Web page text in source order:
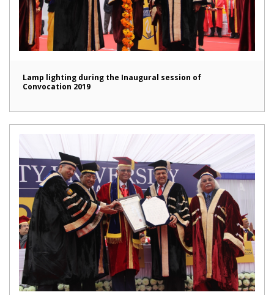
Lamp lighting during the Inaugural session of
Convocation 2019